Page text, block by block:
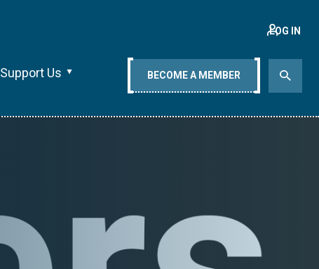
Support Us
LOG IN
BECOME A MEMBER